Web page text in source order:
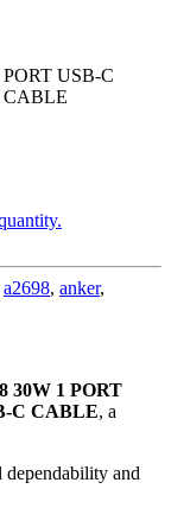
USB-C
CABLE
a2698, anker,
30W 1 PORT
C CABLE, a
and